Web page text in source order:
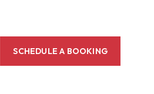
SCHEDULE A BOOKING